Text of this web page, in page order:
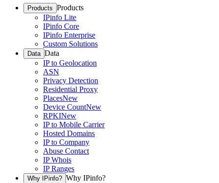
Products Products
IPinfo Lite
IPinfo Core
IPinfo Enterprise
Custom Solutions
Data Data
IP to Geolocation
ASN
Privacy Detection
Residential Proxy
PlacesNew
Device CountNew
RPKINew
IP to Mobile Carrier
Hosted Domains
IP to Company
Abuse Contact
IP Whois
IP Ranges
Why IPinfo? Why IPinfo?